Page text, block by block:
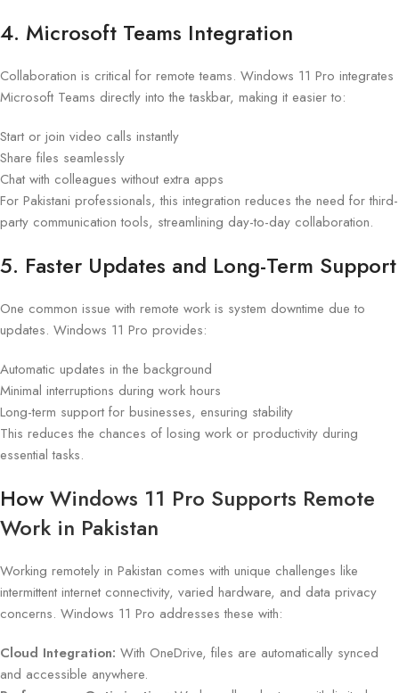
4. Microsoft Teams Integration
Collaboration is critical for remote teams. Windows 11 Pro integrates
Microsoft Teams directly into the taskbar, making it easier to:
Start or join video calls instantly
Share files seamlessly
Chat with colleagues without extra apps
For Pakistani professionals, this integration reduces the need for third-
party communication tools, streamlining day-to-day collaboration.
5. Faster Updates and Long-Term Support
One common issue with remote work is system downtime due to
updates. Windows 11 Pro provides:
Automatic updates in the background
Minimal interruptions during work hours
Long-term support for businesses, ensuring stability
This reduces the chances of losing work or productivity during
essential tasks.
How Windows 11 Pro Supports Remote
Work in Pakistan
Working remotely in Pakistan comes with unique challenges like
intermittent internet connectivity, varied hardware, and data privacy
concerns. Windows 11 Pro addresses these with:
Cloud Integration: With OneDrive, files are automatically synced
and accessible anywhere.